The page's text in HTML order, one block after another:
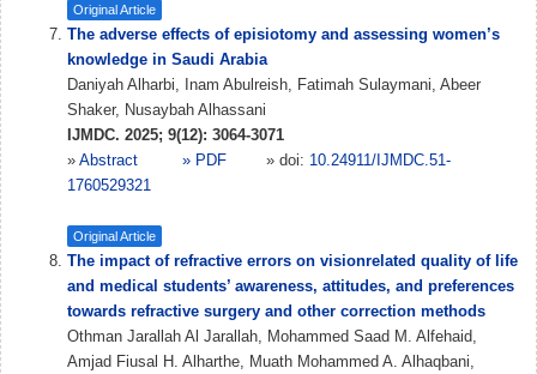
Original Article
The adverse effects of episiotomy and assessing women’s
knowledge in Saudi Arabia
Daniyah Alharbi, Inam Abulreish, Fatimah Sulaymani, Abeer
Shaker, Nusaybah Alhassani
IJMDC. 2025; 9(12): 3064-3071
» Abstract » PDF » doi: 10.24911/IJMDC.51-
1760529321
Original Article
The impact of refractive errors on visionrelated quality of life
and medical students’ awareness, attitudes, and preferences
towards refractive surgery and other correction methods
Othman Jarallah Al Jarallah, Mohammed Saad M. Alfehaid,
Amjad Fiusal H. Alharthe, Muath Mohammed A. Alhaqbani,